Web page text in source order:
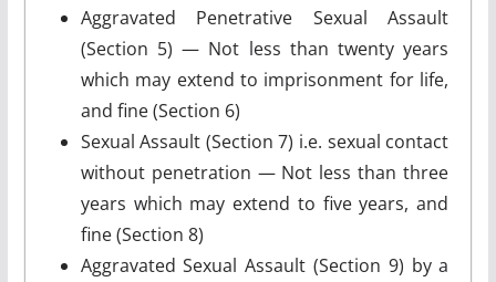
Aggravated Penetrative Sexual Assault
(Section 5) — Not less than twenty years
which may extend to imprisonment for life,
and fine (Section 6)
Sexual Assault (Section 7) i.e. sexual contact
without penetration — Not less than three
years which may extend to five years, and
fine (Section 8)
Aggravated Sexual Assault (Section 9) by a